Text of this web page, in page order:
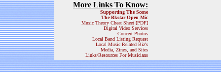
More Links To Know:
Supporting The Scene
The Rkstar Open Mic
Music Theory Cheat Sheet [PDF]
Digital Video Services
Concert Photos
Local Band Listing Request
Local Music Related Biz's
Media, Zines, and Sites
Links/Resources For Musicians